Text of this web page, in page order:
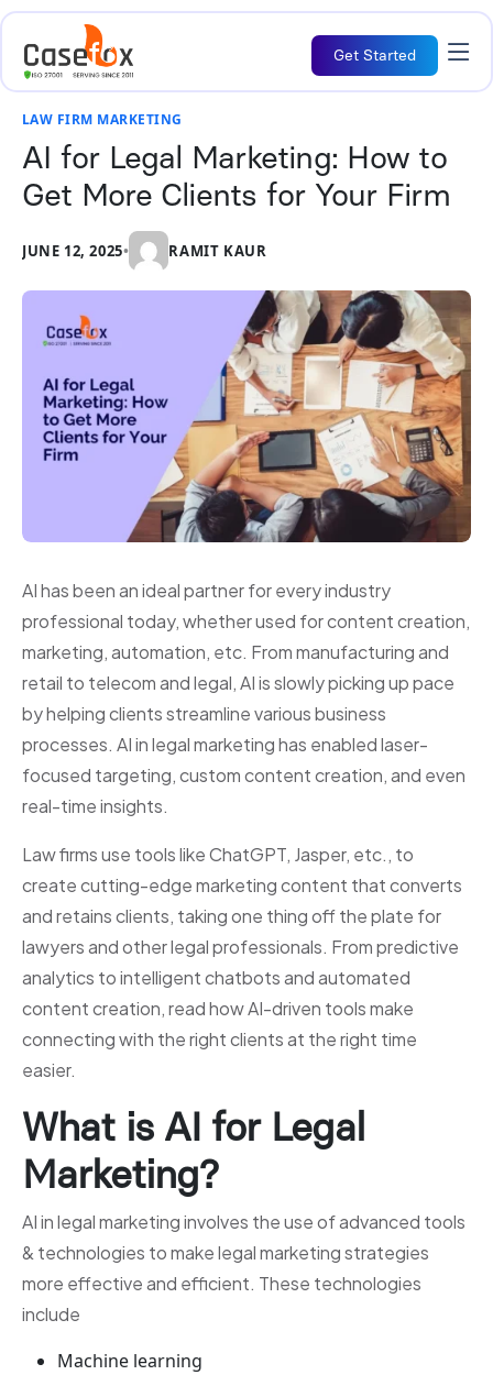
Get Started
LAW FIRM MARKETING
AI for Legal Marketing: How to
Get More Clients for Your Firm
JUNE 12, 2025• RAMIT KAUR
AI has been an ideal partner for every industry
professional today, whether used for content creation,
marketing, automation, etc. From manufacturing and
retail to telecom and legal, AI is slowly picking up pace
by helping clients streamline various business
processes. AI in legal marketing has enabled laser-
focused targeting, custom content creation, and even
real-time insights.
Law firms use tools like ChatGPT, Jasper, etc., to
create cutting-edge marketing content that converts
and retains clients, taking one thing off the plate for
lawyers and other legal professionals. From predictive
analytics to intelligent chatbots and automated
content creation, read how AI-driven tools make
connecting with the right clients at the right time
easier.
What is AI for Legal
Marketing?
AI in legal marketing involves the use of advanced tools
& technologies to make legal marketing strategies
more effective and efficient. These technologies
include
Machine learning